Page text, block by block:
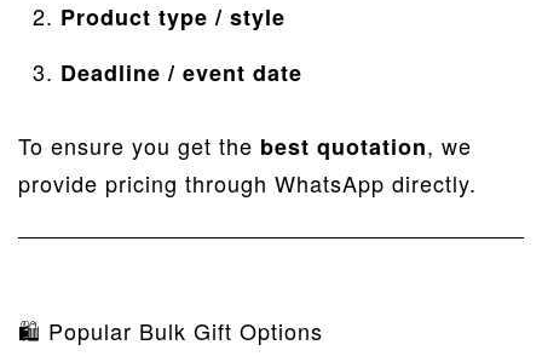
Product type / style
Deadline / event date
To ensure you get the best quotation, we
provide pricing through WhatsApp directly.
🛍 Popular Bulk Gift Options